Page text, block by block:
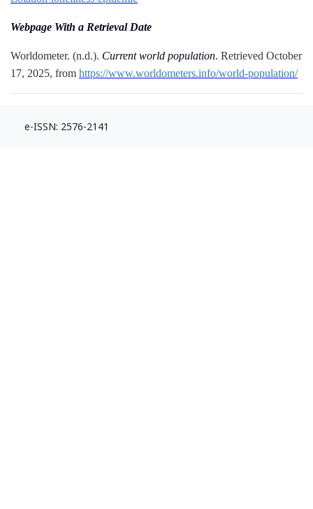
Webpage With a Retrieval Date
Worldometer. (n.d.). Current world population. Retrieved October
17, 2025, from https://www.worldometers.info/world-population/
e-ISSN: 2576-2141